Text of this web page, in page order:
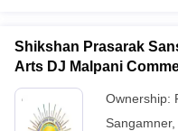
Colleges in IndiaTop
PredictorKCET College
Shikshan Prasarak
Arts DJ Malpani
College, Sangamner
Ownership:
Sangamner,